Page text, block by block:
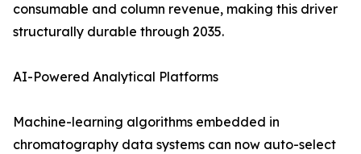
consumable and column revenue, making this driver
structurally durable through 2035.
AI-Powered Analytical Platforms
Machine-learning algorithms embedded in
chromatography data systems can now auto-select